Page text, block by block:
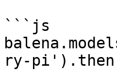
```js
ry-